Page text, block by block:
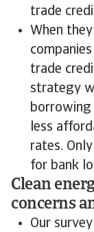
trade
When
trade
strategy
borrowing
less
rates.
for bank
Clean
concerns
Our